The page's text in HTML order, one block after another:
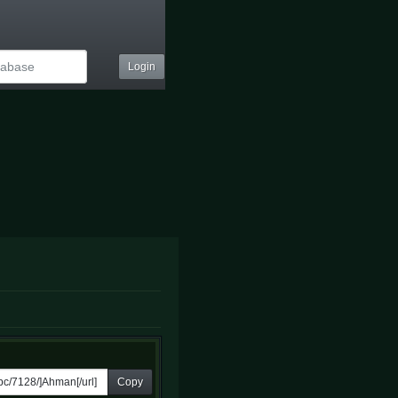
Login
Copy